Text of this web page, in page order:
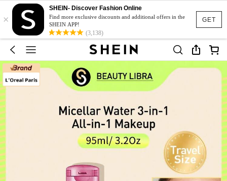
GET
×
SHEIN- Discover Fashion Online
Find more exclusive discounts and additional offers in the
SHEIN APP!
(3,138)